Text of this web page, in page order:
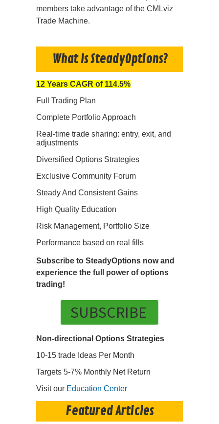
members take advantage of the CMLviz
Trade Machine.
What Is SteadyOptions?
12 Years CAGR of 114.5%
Full Trading Plan
Complete Portfolio Approach
Real-time trade sharing: entry, exit, and
adjustments
Diversified Options Strategies
Exclusive Community Forum
Steady And Consistent Gains
High Quality Education
Risk Management, Portfolio Size
Performance based on real fills
Subscribe to SteadyOptions now and
experience the full power of options
trading!
SUBSCRIBE
Non-directional Options Strategies
10-15 trade Ideas Per Month
Targets 5-7% Monthly Net Return
Visit our Education Center
Featured Articles